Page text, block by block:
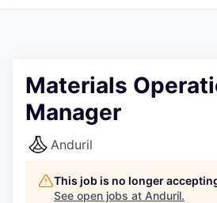
Materials
Manager
Anduril
This job is no longer
See open jobs at Anduril.